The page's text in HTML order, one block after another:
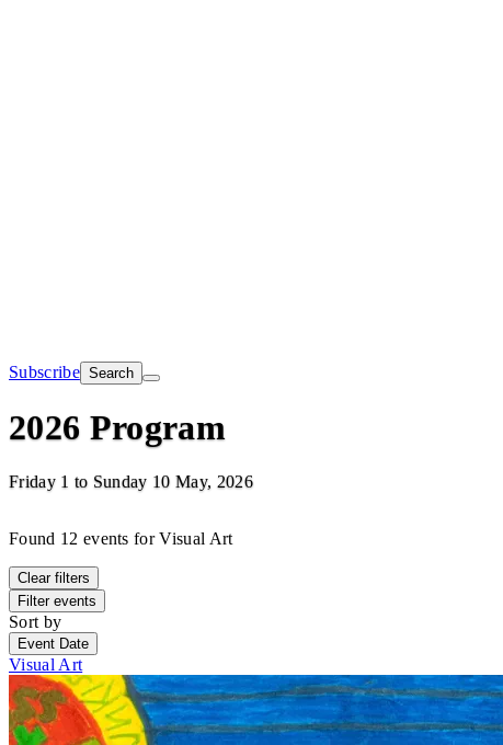
Subscribe Search
2026 Program
Friday 1 to Sunday 10 May, 2026
Found 12 eventsforVisual Art
Clear filters
Filter events
Sort by
Event Date
Visual Art